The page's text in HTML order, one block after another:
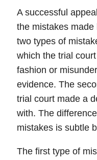
A successful appeal
the mistakes
two types of
which the trial
fashion or
evidence. The
trial court made a
with. The
mistakes is subtle
The first type of